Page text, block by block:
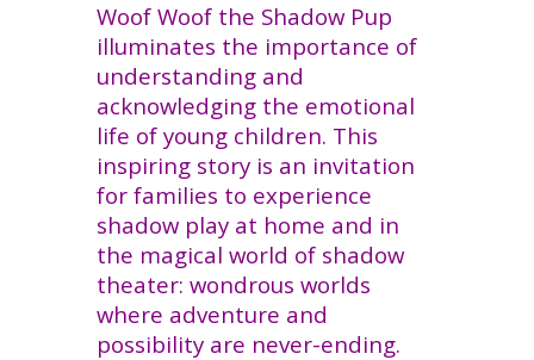
Woof Woof the Shadow Pup
illuminates the importance of
understanding and
acknowledging the emotional
life of young children. This
inspiring story is an invitation
for families to experience
shadow play at home and in
the magical world of shadow
theater: wondrous worlds
where adventure and
possibility are never-ending.